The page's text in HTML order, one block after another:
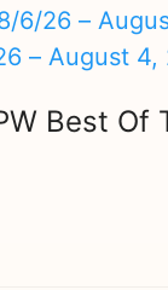
6/26 –
– August 4,
Best